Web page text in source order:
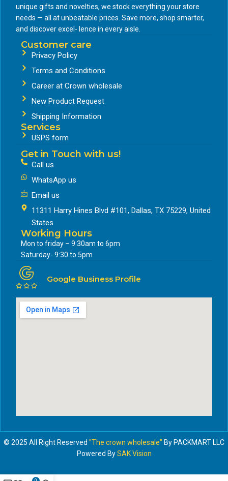
unique gifts and novelties, we stock everything your store
needs — all at unbeatable prices. Save more, shop smarter,
and discover excel- lence in every aisle.
Customer care
Privacy Policy
Terms and Conditions
Career at Crown wholesale
New Product Request
Shipping Information
Services
USPS form
Get in Touch with us!
Call us
WhatsApp us
Email us
11311 Harry Hines Blvd #101, Dallas, TX 75229, United
States
Working Hours
Mon to friday – 9:30am to 6pm
Saturday- 9:30 to 5pm
Google Business Profile
© 2025 All Right Reserved "The crown wholesale" By PACKMART LLC
Powered BySAK Vision